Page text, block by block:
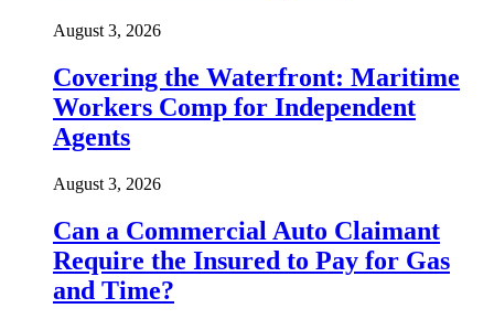
August 3, 2026
Covering the Waterfront: Maritime
Workers Comp for Independent
Agents
August 3, 2026
Can a Commercial Auto Claimant
Require the Insured to Pay for Gas
and Time?